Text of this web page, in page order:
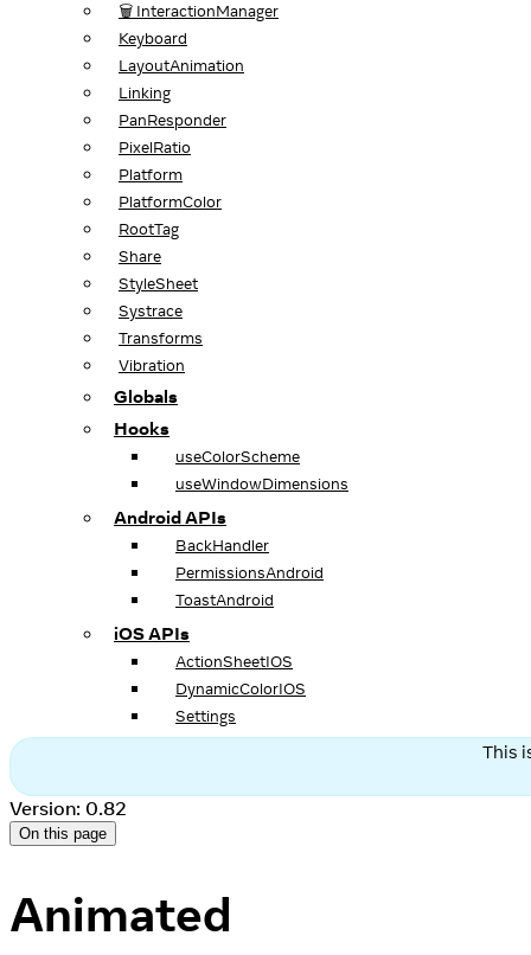
🗑️ InteractionManager
Keyboard
LayoutAnimation
Linking
PanResponder
PixelRatio
Platform
PlatformColor
RootTag
Share
StyleSheet
Systrace
Transforms
Vibration
Globals
Hooks
useColorScheme
useWindowDimensions
Android APIs
BackHandler
PermissionsAndroid
ToastAndroid
iOS APIs
ActionSheetIOS
DynamicColorIOS
Settings
This
Version: 0.82
On this page
Animated